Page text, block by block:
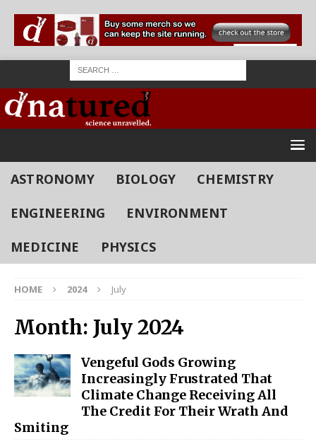
ASTRONOMY BIOLOGY
CHEMISTRY
ENGINEERING
ENVIRONMENT
MEDICINE
PHYSICS
HOME 2024 July
Month: July 2024
Vengeful Gods Growing
Increasingly Frustrated That
Climate Change Receiving All
The Credit For Their Wrath And
Smiting